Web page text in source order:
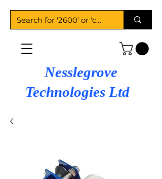
Nesslegrove
Technologies Ltd